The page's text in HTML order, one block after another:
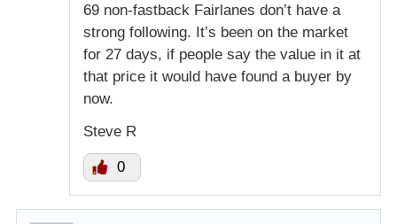
69 non-fastback Fairlanes don’t have a
strong following. It’s been on the market
for 27 days, if people say the value in it at
that price it would have found a buyer by
now.
Steve R
0